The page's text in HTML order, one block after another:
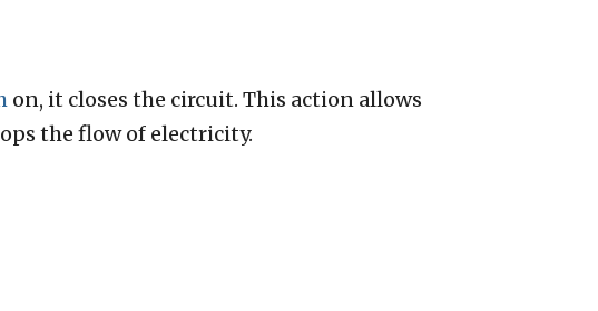
on, it closes the circuit. This action allows
the flow of electricity.